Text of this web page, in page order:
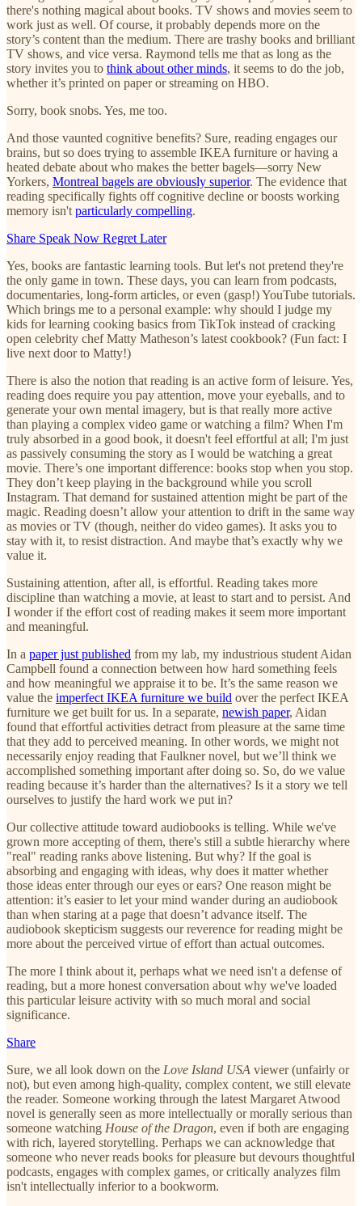
there's nothing magical about books. TV shows and movies seem to
work just as well. Of course, it probably depends more on the
story’s content than the medium. There are trashy books and brilliant
TV shows, and vice versa. Raymond tells me that as long as the
story invites you to think about other minds, it seems to do the job,
whether it’s printed on paper or streaming on HBO.
Sorry, book snobs. Yes, me too.
And those vaunted cognitive benefits? Sure, reading engages our
brains, but so does trying to assemble IKEA furniture or having a
heated debate about who makes the better bagels—sorry New
Yorkers, Montreal bagels are obviously superior. The evidence that
reading specifically fights off cognitive decline or boosts working
memory isn't particularly compelling.
Share Speak Now Regret Later
Yes, books are fantastic learning tools. But let's not pretend they're
the only game in town. These days, you can learn from podcasts,
documentaries, long-form articles, or even (gasp!) YouTube tutorials.
Which brings me to a personal example: why should I judge my
kids for learning cooking basics from TikTok instead of cracking
open celebrity chef Matty Matheson’s latest cookbook? (Fun fact: I
live next door to Matty!)
There is also the notion that reading is an active form of leisure. Yes,
reading does require you pay attention, move your eyeballs, and to
generate your own mental imagery, but is that really more active
than playing a complex video game or watching a film? When I'm
truly absorbed in a good book, it doesn't feel effortful at all; I'm just
as passively consuming the story as I would be watching a great
movie. There’s one important difference: books stop when you stop.
They don’t keep playing in the background while you scroll
Instagram. That demand for sustained attention might be part of the
magic. Reading doesn’t allow your attention to drift in the same way
as movies or TV (though, neither do video games). It asks you to
stay with it, to resist distraction. And maybe that’s exactly why we
value it.
Sustaining attention, after all, is effortful. Reading takes more
discipline than watching a movie, at least to start and to persist. And
I wonder if the effort cost of reading makes it seem more important
and meaningful.
In a paper just published from my lab, my industrious student Aidan
Campbell found a connection between how hard something feels
and how meaningful we appraise it to be. It’s the same reason we
value the imperfect IKEA furniture we build over the perfect IKEA
furniture we get built for us. In a separate, newish paper, Aidan
found that effortful activities detract from pleasure at the same time
that they add to perceived meaning. In other words, we might not
necessarily enjoy reading that Faulkner novel, but we’ll think we
accomplished something important after doing so. So, do we value
reading because it’s harder than the alternatives? Is it a story we tell
ourselves to justify the hard work we put in?
Our collective attitude toward audiobooks is telling. While we've
grown more accepting of them, there's still a subtle hierarchy where
"real" reading ranks above listening. But why? If the goal is
absorbing and engaging with ideas, why does it matter whether
those ideas enter through our eyes or ears? One reason might be
attention: it’s easier to let your mind wander during an audiobook
than when staring at a page that doesn’t advance itself. The
audiobook skepticism suggests our reverence for reading might be
more about the perceived virtue of effort than actual outcomes.
The more I think about it, perhaps what we need isn't a defense of
reading, but a more honest conversation about why we've loaded
this particular leisure activity with so much moral and social
significance.
Share
Sure, we all look down on the Love Island USA viewer (unfairly or
not), but even among high-quality, complex content, we still elevate
the reader. Someone working through the latest Margaret Atwood
novel is generally seen as more intellectually or morally serious than
someone watching House of the Dragon, even if both are engaging
with rich, layered storytelling. Perhaps we can acknowledge that
someone who never reads books for pleasure but devours thoughtful
podcasts, engages with complex games, or critically analyzes film
isn't intellectually inferior to a bookworm.